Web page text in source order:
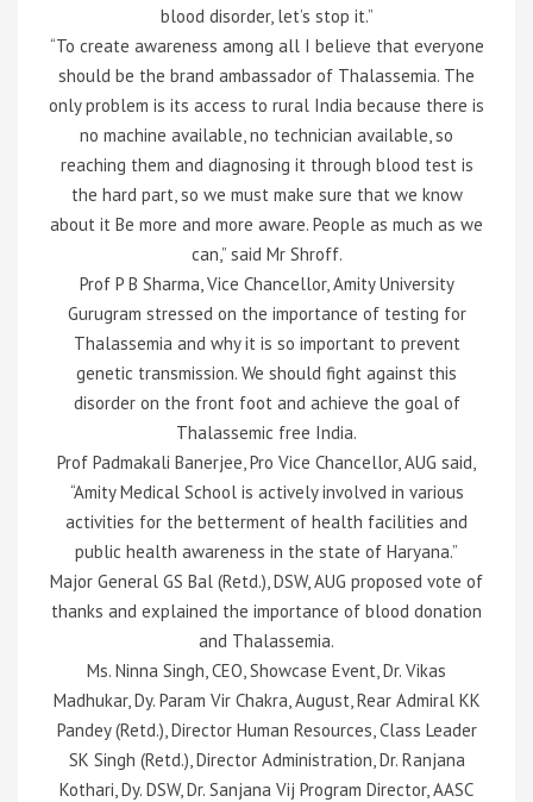
blood disorder, let’s stop it.”
“To create awareness among all I believe that everyone
should be the brand ambassador of Thalassemia. The
only problem is its access to rural India because there is
no machine available, no technician available, so
reaching them and diagnosing it through blood test is
the hard part, so we must make sure that we know
about it Be more and more aware. People as much as we
can,” said Mr Shroff.
Prof P B Sharma, Vice Chancellor, Amity University
Gurugram stressed on the importance of testing for
Thalassemia and why it is so important to prevent
genetic transmission. We should fight against this
disorder on the front foot and achieve the goal of
Thalassemic free India.
Prof Padmakali Banerjee, Pro Vice Chancellor, AUG said,
“Amity Medical School is actively involved in various
activities for the betterment of health facilities and
public health awareness in the state of Haryana.”
Major General GS Bal (Retd.), DSW, AUG proposed vote of
thanks and explained the importance of blood donation
and Thalassemia.
Ms. Ninna Singh, CEO, Showcase Event, Dr. Vikas
Madhukar, Dy. Param Vir Chakra, August, Rear Admiral KK
Pandey (Retd.), Director Human Resources, Class Leader
SK Singh (Retd.), Director Administration, Dr. Ranjana
Kothari, Dy. DSW, Dr. Sanjana Vij Program Director, AASC